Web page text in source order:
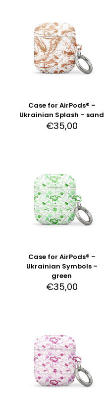
Case for AirPods® –
Ukrainian Splash – sand
€35,00
Case for AirPods® –
Ukrainian Symbols –
green
€35,00